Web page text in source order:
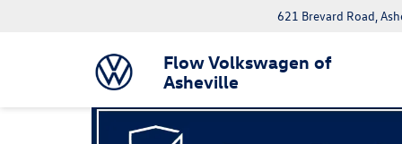
Flow Volkswagen of
Asheville
621 Brevard Road,